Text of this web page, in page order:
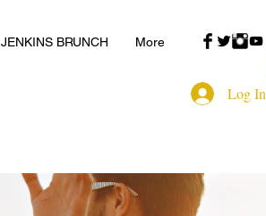
JENKINS BRUNCH More
Log In